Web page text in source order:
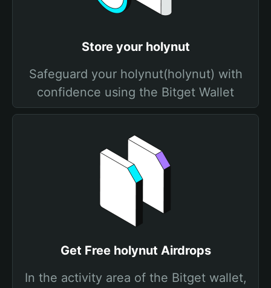
Store your holynut
Safeguard your holynut(holynut) with
confidence using the Bitget Wallet
Get Free holynut Airdrops
In the activity area of the Bitget wallet,